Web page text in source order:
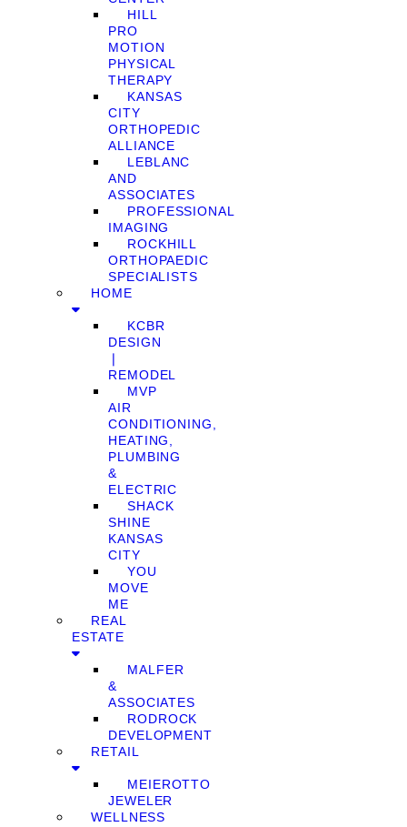
HILL
PRO
MOTION
PHYSICAL
THERAPY
KANSAS
CITY
ORTHOPEDIC
ALLIANCE
LEBLANC
AND
ASSOCIATES
PROFESSIONAL
IMAGING
ROCKHILL
ORTHOPAEDIC
SPECIALISTS
HOME
KCBR
DESIGN
❘
REMODEL
MVP
AIR
CONDITIONING,
HEATING,
PLUMBING
&
ELECTRIC
SHACK
SHINE
KANSAS
CITY
YOU
MOVE
ME
REAL
ESTATE
MALFER
&
ASSOCIATES
RODROCK
DEVELOPMENT
RETAIL
MEIEROTTO
JEWELER
WELLNESS